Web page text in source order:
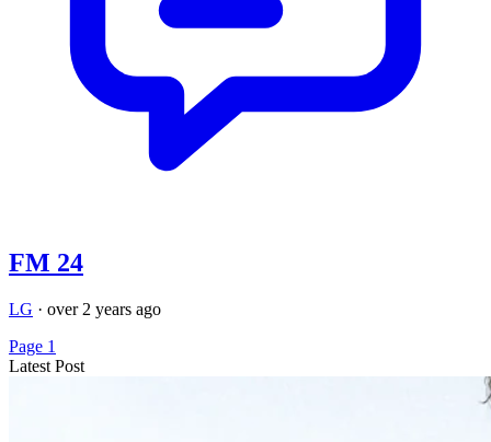
FM 24
LG · over 2 years ago
Page 1
Latest Post